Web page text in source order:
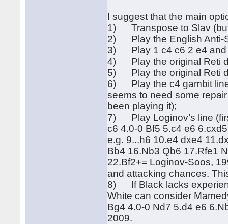
I suggest that the main
1) Transpose to Slav
2) Play the English Anti-
3) Play 1 c4 c6 2 e4 and
4) Play the original Reti
5) Play the original Reti
6) Play the c4 gambit line
seems to need some
been playing it);
7) Play Loginov’s line
c6 4.0-0 Bf5 5.c4 e6
e.g. 9...h6 10.e4 dxe4
Bb4 16.Nb3 Qb6 17.Rfe1
22.Bf2+= Loginov-Soos,
and attacking chances.
8) If Black lacks
White can consider
Bg4 4.0-0 Nd7 5.d4 e6
2009.